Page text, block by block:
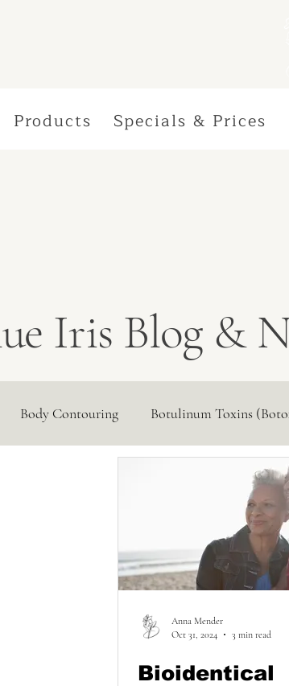
Products Specials & Prices
Iris Blog &
Body Contouring Botulinum Toxins
Hormone
Anna Mender
Oct 31, 2024
3 min read
Bioidentical